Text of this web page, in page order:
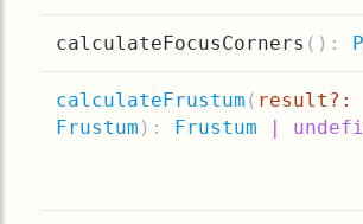
calculateFocusCorners ( ):
calculateFrustum ( result?:
Frustum ): Frustum |